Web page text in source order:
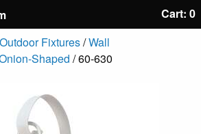
Cart: 0
Outdoor Fixtures/Wall
Shaped / 60-630